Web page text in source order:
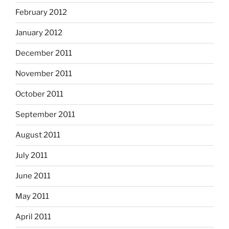
February 2012
January 2012
December 2011
November 2011
October 2011
September 2011
August 2011
July 2011
June 2011
May 2011
April 2011